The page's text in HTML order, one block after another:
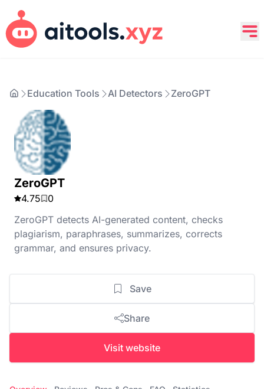
Education Tools AI Detectors ZeroGPT
ZeroGPT
4.75
0
ZeroGPT detects AI-generated content, checks
plagiarism, paraphrases, summarizes, corrects
grammar, and ensures privacy.
Save
Share
Visit website